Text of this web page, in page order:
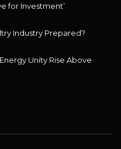
for Investment’
Industry Prepared?
Unity Rise Above